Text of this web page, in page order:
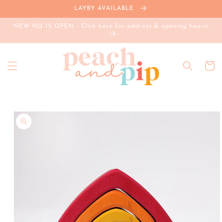
LAYBY AVAILABLE
NEW HQ IS OPEN - Click here for address & opening hours!
Cart
Skip to
product
information